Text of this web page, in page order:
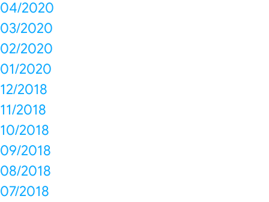
04/2020
03/2020
02/2020
01/2020
12/2018
11/2018
10/2018
09/2018
08/2018
07/2018